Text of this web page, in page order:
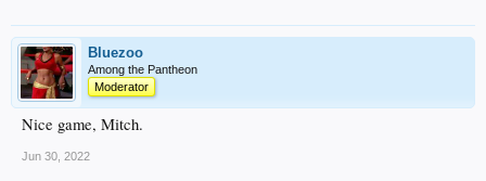
Bluezoo
Among the Pantheon
Moderator
Nice game, Mitch.
Jun 30, 2022